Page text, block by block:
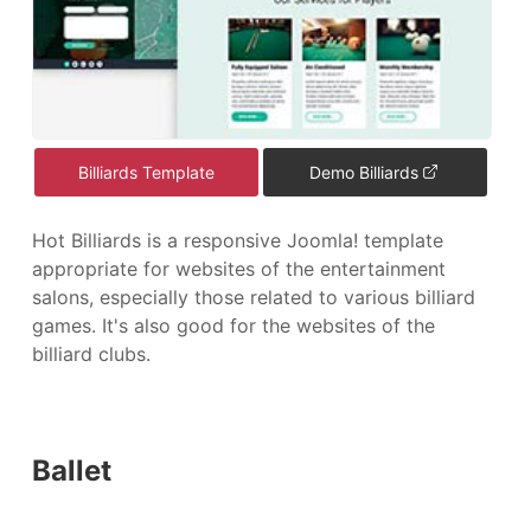
Billiards Template Demo Billiards
Hot Billiards is a responsive Joomla! template
appropriate for websites of the entertainment
salons, especially those related to various billiard
games. It's also good for the websites of the
billiard clubs.
Ballet